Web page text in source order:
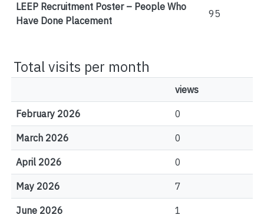
LEEP Recruitment Poster – People Who
Have Done Placement
95
Total visits per month
views
February 2026 0
March 2026 0
April 2026 0
May 2026 7
June 2026 1